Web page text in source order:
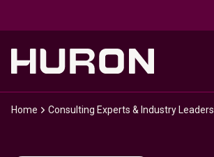
Home Consulting Experts & Industry Leaders